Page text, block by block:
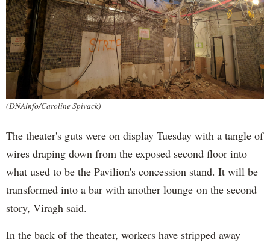
(DNAinfo/Caroline Spivack)
The theater's guts were on display Tuesday with a tangle of
wires draping down from the exposed second floor into
what used to be the Pavilion's concession stand. It will be
transformed into a bar with another lounge on the second
story, Viragh said.
In the back of the theater, workers have stripped away